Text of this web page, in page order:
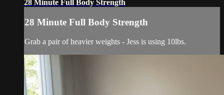
28 Minute Full Body Strength
28 Minute Full Body Strength
Grab a pair of heavier weights - Jess is using 10lbs.